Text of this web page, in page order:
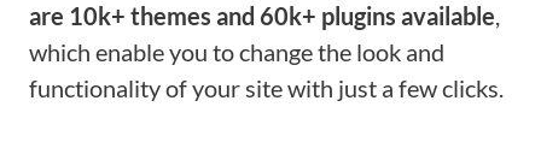
are 10k+ themes and 60k+ plugins available,
which enable you to change the look and
functionality of your site with just a few clicks.